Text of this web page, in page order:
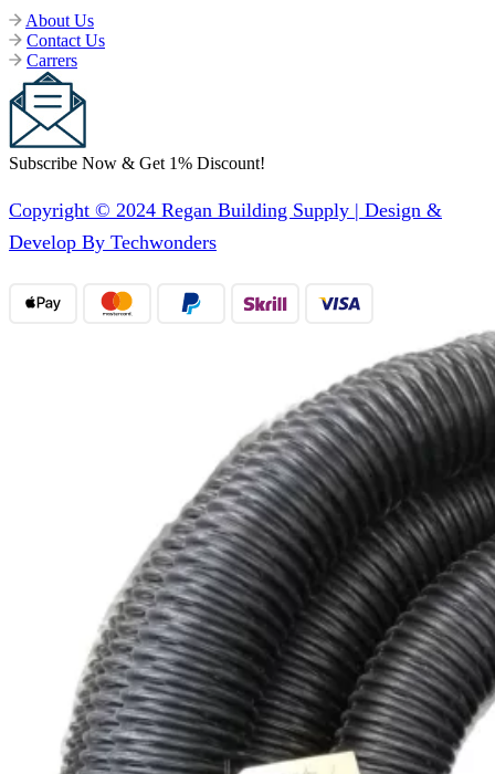
About Us
Contact Us
Carrers
Subscribe Now & Get 1% Discount!
Copyright © 2024 Regan Building Supply | Design &
Develop By Techwonders